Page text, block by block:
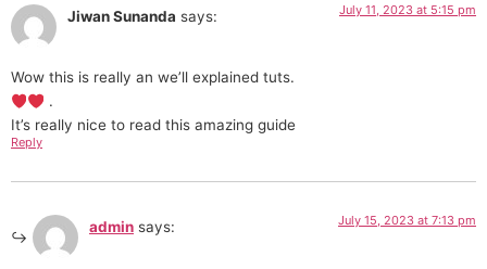
Jiwan Sunanda says: July 11, 2023 at 5:15 pm
Wow this is really an we’ll explained tuts.
.
It’s really nice to read this amazing guide
Reply
admin says: July 15, 2023 at 7:13 pm